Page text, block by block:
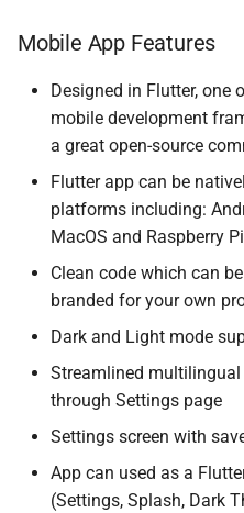
Mobile App Features
Designed in Flutter, one
mobile development
a great open-source
Flutter app can be
platforms including:
MacOS and Raspberry Pi
Clean code which can
branded for your own
Dark and Light mode
Streamlined
through Settings page
Settings screen with
App can used as a
(Settings, Splash, Dark